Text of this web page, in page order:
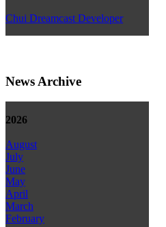
Chui Dreamcast Developer
News Archive
2026
August
July
June
May
April
March
February